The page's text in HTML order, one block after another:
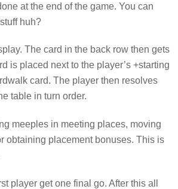
at the end of the game. You can
huh?
The card in the back row then gets
is placed next to the player’s +starting
card. The player then resolves
table in turn order.
meeples in meeting places, moving
obtaining placement bonuses. This is
player get one final go. After this all